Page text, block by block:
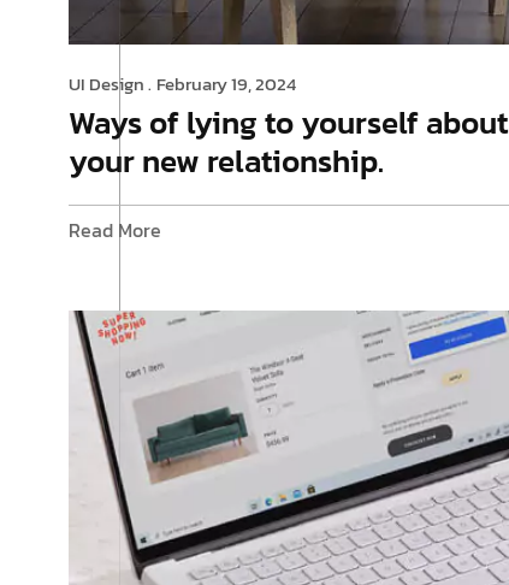
UI Design . February 19, 2024
Ways of lying to yourself about
your new relationship.
Read More